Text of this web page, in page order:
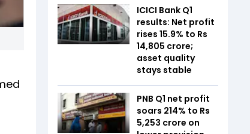
ICICI Bank Q1
results: Net profit
rises 15.9% to Rs
14,805 crore;
asset quality
stays stable
PNB Q1 net profit
soars 214% to Rs
5,253 crore on